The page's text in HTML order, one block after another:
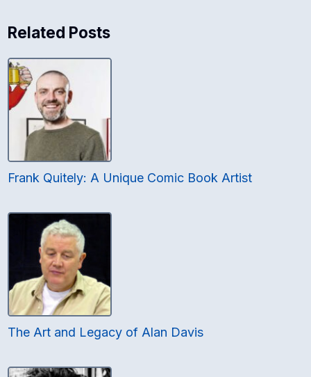
Related Posts
Frank Quitely: A Unique Comic Book Artist
The Art and Legacy of Alan Davis